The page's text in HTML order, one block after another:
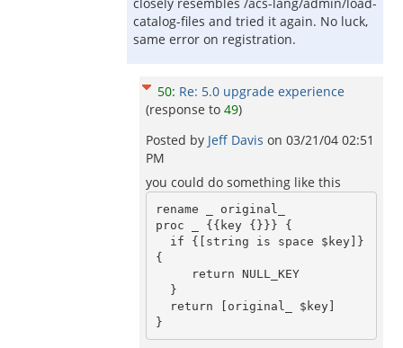
catalog-files and tried it again. No luck,
same error on registration.
50: Re: 5.0 upgrade experience
(response to 49)
Posted by Jeff Davis on 03/21/04 02:51
PM
you could do something like this
rename _ original_
proc _ {{key {}}} {
{